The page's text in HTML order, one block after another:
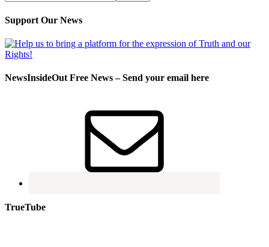
Support Our News
NewsInsideOut Free News – Send your email here
TrueTube